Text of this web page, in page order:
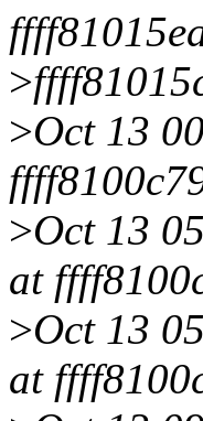
>
>Oct 13
>Oct 13
at
>Oct 13
at